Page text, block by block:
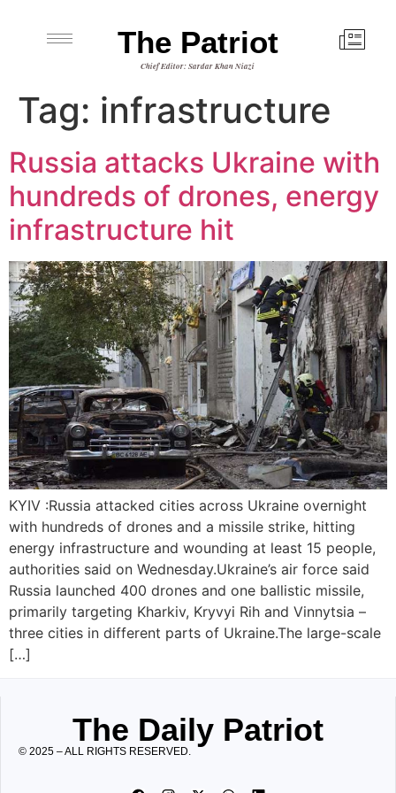
The Patriot
Chief Editor: Sardar Khan Niazi
Tag: infrastructure
Russia attacks Ukraine with
hundreds of drones, energy
infrastructure hit
KYIV :Russia attacked cities across Ukraine overnight
with hundreds of drones and a missile strike, hitting
energy infrastructure and wounding at least 15 people,
authorities said on Wednesday.Ukraine’s air force said
Russia launched 400 drones and one ballistic missile,
primarily targeting Kharkiv, Kryvyi Rih and Vinnytsia –
three cities in different parts of Ukraine.The large-scale
[…]
The Daily Patriot
© 2025 – ALL RIGHTS RESERVED.